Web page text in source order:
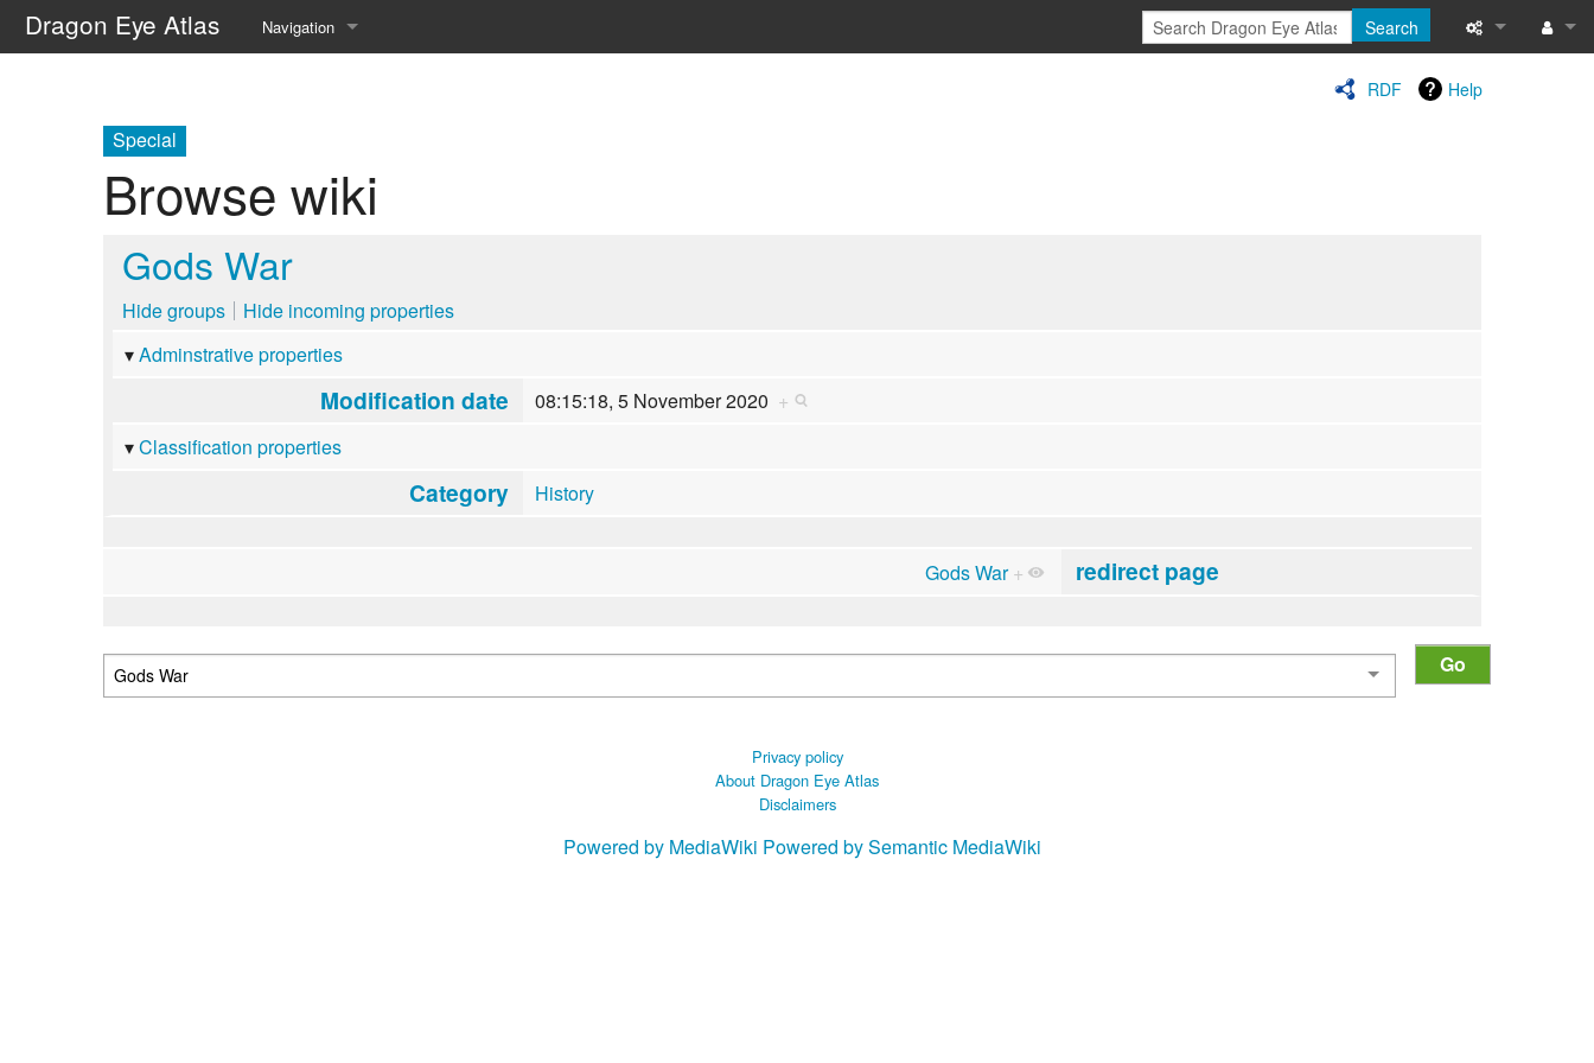
Dragon Eye Atlas Navigation
Random page
Search
RDF Help
Special
Browse wiki
Gods War
Hide groups
Hide incoming properties
Adminstrative properties
Modification date 08:15:18, 5 November 2020 +
Classification properties
Category History
Gods War+ redirect page
Privacy policy
About Dragon Eye Atlas
Disclaimers
Powered by MediaWiki Powered by Semantic MediaWiki